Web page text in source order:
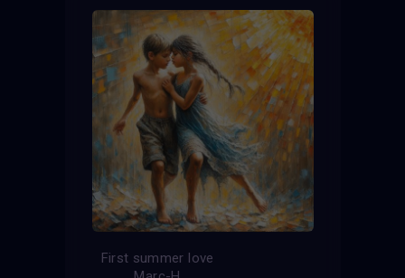
First summer love